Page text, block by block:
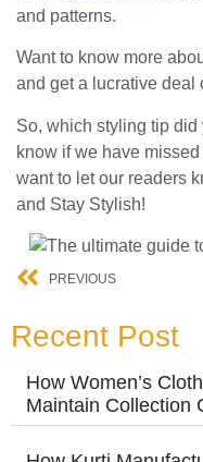
and patterns.
Want to know more
and get a lucrative deal
So, which styling tip
know if we have
want to let our readers
and Stay Stylish!
PREVIOUS
Recent Post
How Women’s
Maintain Collection